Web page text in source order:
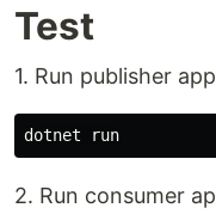
Test
1. Run publisher
2. Run consumer